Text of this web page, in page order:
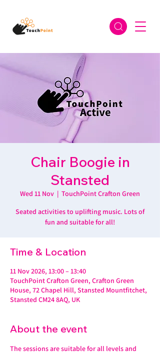
Chair Boogie in
Stansted
Wed 11 Nov
  |
TouchPoint Crafton Green
Seated activities to uplifting music. Lots of
fun and suitable for all!
Time & Location
11 Nov 2026, 13:00 – 13:40
TouchPoint Crafton Green, Crafton Green
House, 72 Chapel Hill, Stansted Mountfitchet,
Stansted CM24 8AQ, UK
About the event
The sessions are suitable for all levels and